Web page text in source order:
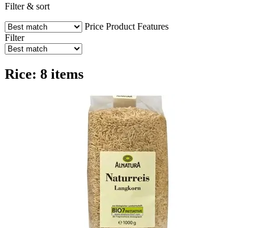
Filter & sort
Price Product Features
Filter
Rice: 8 items